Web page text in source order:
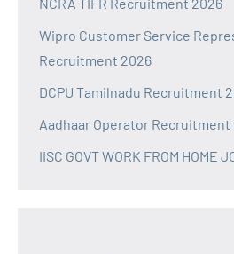
Wipro Customer Service
Recruitment 2026
DCPU Tamilnadu Recruitment
Aadhaar Operator Recruitment
IISC GOVT WORK FROM HOME